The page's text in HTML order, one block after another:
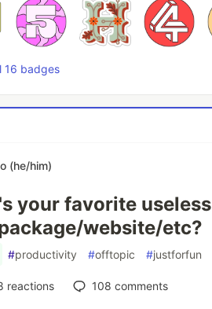
16 badges
(he/him)
your favorite useless
website/etc?
#productivity #offtopic #justforfun
reactions 108 comments